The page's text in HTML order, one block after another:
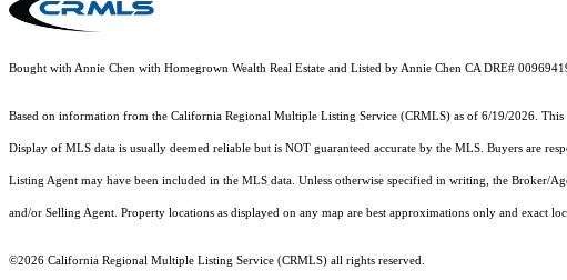
Bought with Annie Chen with Homegrown Wealth Real Estate and Listed by Annie Chen CA DRE#
Based on information from the California Regional Multiple Listing Service (CRMLS) as of 6/19/2026. This
Display of MLS data is usually deemed reliable but is NOT guaranteed accurate by the MLS. Buyers are
Listing Agent may have been included in the MLS data. Unless otherwise specified in writing, the
and/or Selling Agent. Property locations as displayed on any map are best approximations only and exact
©2026 California Regional Multiple Listing Service (CRMLS) all rights reserved.